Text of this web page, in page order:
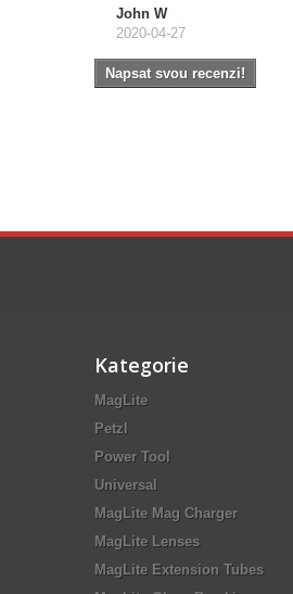
John W
2020-04-27
Napsat svou recenzi!
Kategorie
MagLite
Petzl
Power Tool
Universal
MagLite Mag Charger
MagLite Lenses
MagLite Extension Tubes